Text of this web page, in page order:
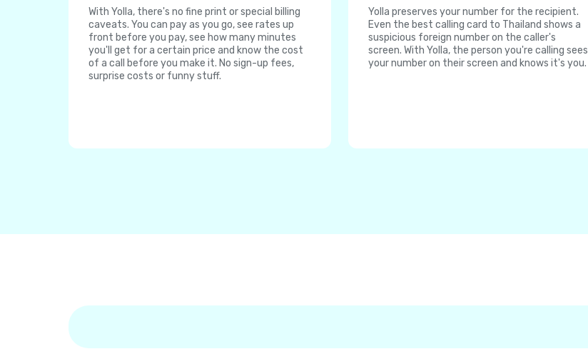
With Yolla, there's no fine print or special billing
caveats. You can pay as you go, see rates up
front before you pay, see how many minutes
you'll get for a certain price and know the cost
of a call before you make it. No sign-up fees,
surprise costs or funny stuff.
Yolla preserves your number for the recipient.
Even the best calling card to Thailand shows a
suspicious foreign number on the caller's
screen. With Yolla, the person you're calling sees
your number on their screen and knows it's you.